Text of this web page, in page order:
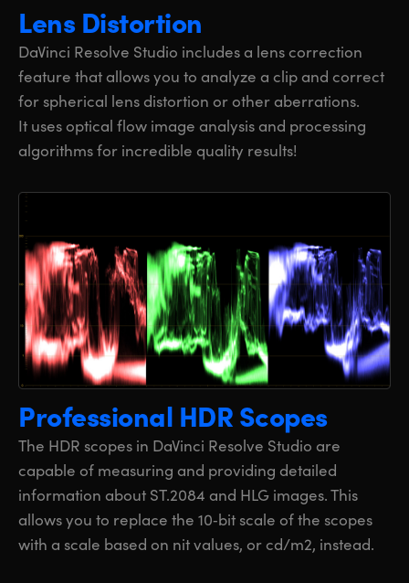
Lens Distortion
DaVinci Resolve Studio includes a lens correction
feature that allows you to analyze a clip and correct
for spherical lens distortion or other aberrations.
It uses optical flow image analysis and processing
algorithms for incredible quality results!
Professional HDR Scopes
The HDR scopes in DaVinci Resolve Studio are
capable of measuring and providing detailed
information about ST.2084 and HLG images. This
allows you to replace the 10‑bit scale of the scopes
with a scale based on nit values, or cd/m2, instead.